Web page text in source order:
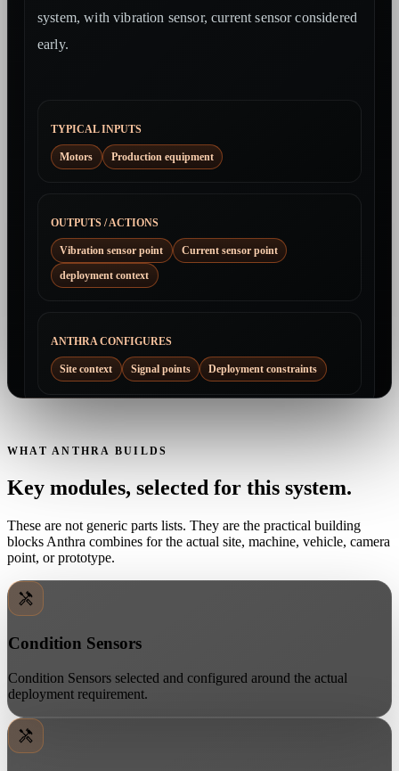
system, with vibration sensor, current sensor considered
early.
TYPICAL INPUTS
Motors Production equipment
OUTPUTS / ACTIONS
Vibration sensor point
Current sensor point
deployment context
ANTHRA CONFIGURES
Site context Signal points Deployment constraints
WHAT ANTHRA BUILDS
Key modules, selected for this system.
These are not generic parts lists. They are the practical building
blocks Anthra combines for the actual site, machine, vehicle, camera
point, or prototype.
Condition Sensors
Condition Sensors selected and configured around the actual
deployment requirement.